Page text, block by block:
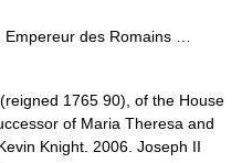
des Romains …
1765 90), of the House
of Maria Theresa and
Knight. 2006. Joseph II